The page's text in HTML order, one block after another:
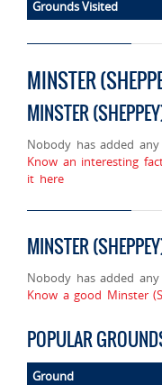
Grounds Visited
MINSTER
MINSTER
Nobody has added
Know an interesting
it here
MINSTER
Nobody has added
Know a good Minster
POPULAR
Ground